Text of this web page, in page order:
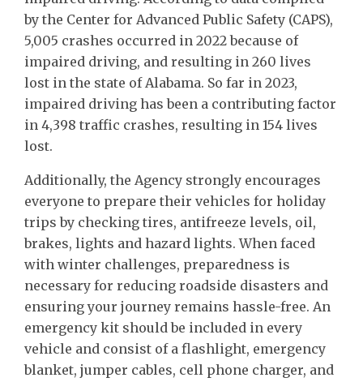
by the Center for Advanced Public Safety (CAPS),
5,005 crashes occurred in 2022 because of
impaired driving, and resulting in 260 lives
lost in the state of Alabama. So far in 2023,
impaired driving has been a contributing factor
in 4,398 traffic crashes, resulting in 154 lives
lost.
Additionally, the Agency strongly encourages
everyone to prepare their vehicles for holiday
trips by checking tires, antifreeze levels, oil,
brakes, lights and hazard lights. When faced
with winter challenges, preparedness is
necessary for reducing roadside disasters and
ensuring your journey remains hassle-free. An
emergency kit should be included in every
vehicle and consist of a flashlight, emergency
blanket, jumper cables, cell phone charger, and